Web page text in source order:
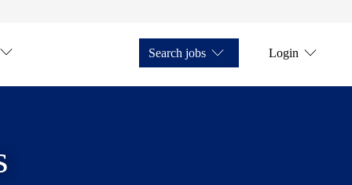
Search jobs Login